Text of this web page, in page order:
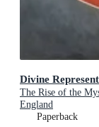
Divine
The Rise of the
England
Paperback